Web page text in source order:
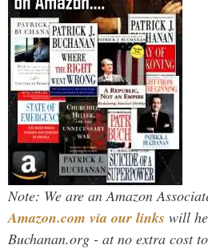
Note: We are an Amazon
Amazon.com via our links will
Buchanan.org - at no extra cost